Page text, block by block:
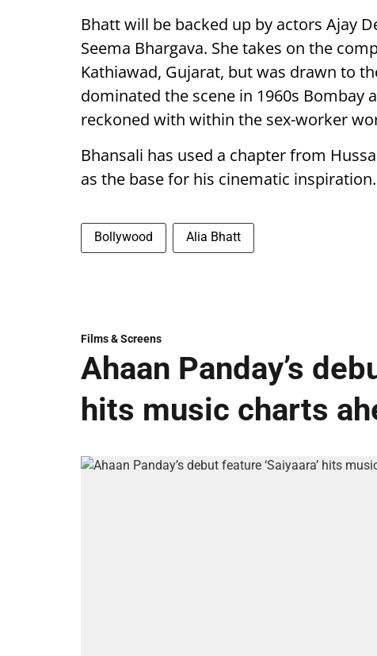
Bhatt will be backed up by actors Ajay
Seema Bhargava. She takes on the
Kathiawad, Gujarat, but was drawn to
dominated the scene in 1960s Bombay
reckoned with within the sex-worker
Bhansali has used a chapter from
as the base for his cinematic inspiration.
Bollywood Alia Bhatt
Films & Screens
Ahaan Panday’s
hits music charts